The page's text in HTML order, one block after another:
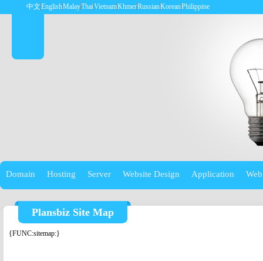
中文EnglishMalayThaiVietnamKhmerRussianKoreanPhilippine
Domain Hosting Server Website Design Application
Plansbiz Site Map
{FUNC:sitemap:}